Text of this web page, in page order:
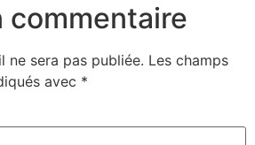
commentaire
ne sera pas publiée. Les champs
avec *